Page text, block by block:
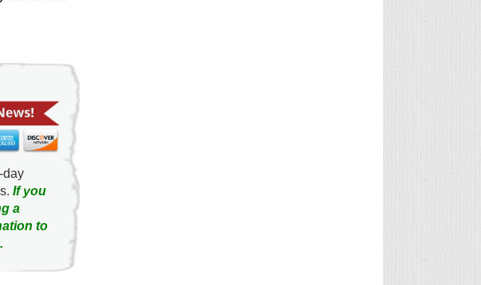
day
If you
a
to